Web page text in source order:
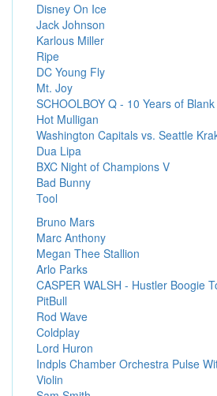
Disney On Ice
Jack Johnson
Karlous Miller
Ripe
DC Young Fly
Mt. Joy
SCHOOLBOY Q - 10 Years of
Hot Mulligan
Washington Capitals vs. Seattle
Dua Lipa
BXC Night of Champions V
Bad Bunny
Tool
Bruno Mars
Marc Anthony
Megan Thee Stallion
Arlo Parks
CASPER WALSH - Hustler Boogie
PitBull
Rod Wave
Coldplay
Lord Huron
Indpls Chamber Orchestra Pulse
Violin